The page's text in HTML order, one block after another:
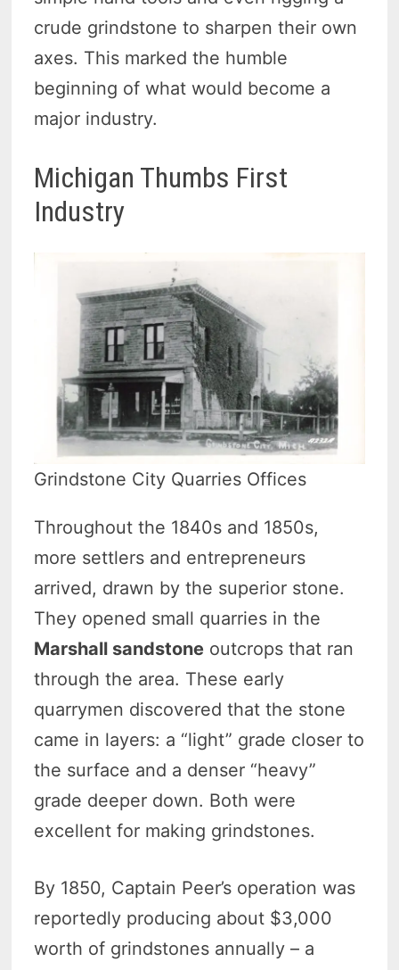
crude grindstone to sharpen their own
axes. This marked the humble
beginning of what would become a
major industry.
Michigan Thumbs First
Industry
Grindstone City Quarries Offices
Throughout the 1840s and 1850s,
more settlers and entrepreneurs
arrived, drawn by the superior stone.
They opened small quarries in the
Marshall sandstone outcrops that ran
through the area. These early
quarrymen discovered that the stone
came in layers: a “light” grade closer to
the surface and a denser “heavy”
grade deeper down. Both were
excellent for making grindstones.
By 1850, Captain Peer’s operation was
reportedly producing about $3,000
worth of grindstones annually – a